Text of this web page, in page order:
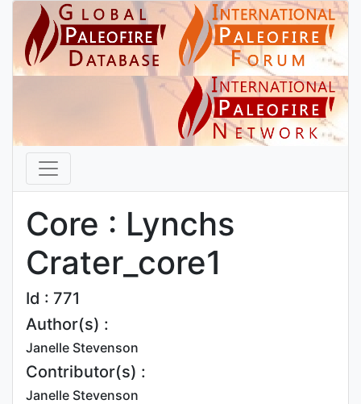
Core : Lynchs
Crater_core1
Id : 771
Author(s) :
Janelle Stevenson
Contributor(s) :
Janelle Stevenson